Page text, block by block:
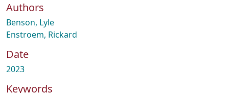
Authors
Benson, Lyle
Enstroem, Rickard
Date
2023
Keywords